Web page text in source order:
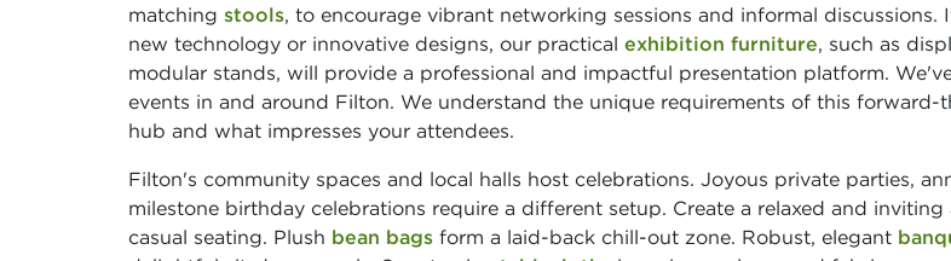
matching stools, to encourage vibrant networking sessions and informal discussions.
new technology or innovative designs, our practical exhibition furniture, such as
modular stands, will provide a professional and impactful presentation platform.
events in and around Filton. We understand the unique requirements of this forward-
hub and what impresses your attendees.
Filton's community spaces and local halls host celebrations. Joyous private parties,
milestone birthday celebrations require a different setup. Create a relaxed and
casual seating. Plush bean bags form a laid-back chill-out zone. Robust, elegant